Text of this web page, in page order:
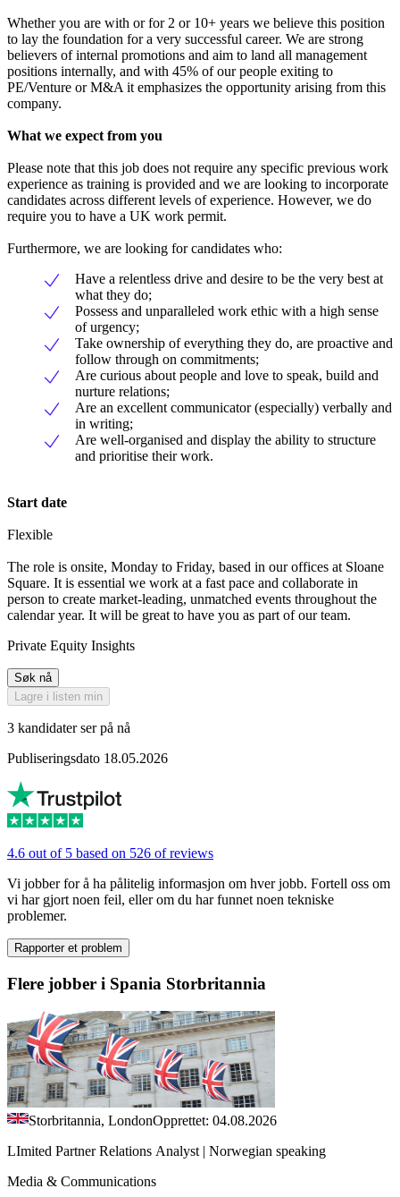
Whether you are with or for 2 or 10+ years we believe this position
to lay the foundation for a very successful career. We are strong
believers of internal promotions and aim to land all management
positions internally, and with 45% of our people exiting to
PE/Venture or M&A it emphasizes the opportunity arising from this
company.
What we expect from you
Please note that this job does not require any specific previous work
experience as training is provided and we are looking to incorporate
candidates across different levels of experience. However, we do
require you to have a UK work permit.
Furthermore, we are looking for candidates who:
Have a relentless drive and desire to be the very best at
what they do;
Possess and unparalleled work ethic with a high sense
of urgency;
Take ownership of everything they do, are proactive and
follow through on commitments;
Are curious about people and love to speak, build and
nurture relations;
Are an excellent communicator (especially) verbally and
in writing;
Are well-organised and display the ability to structure
and prioritise their work.
Start date
Flexible
The role is onsite, Monday to Friday, based in our offices at Sloane
Square. It is essential we work at a fast pace and collaborate in
person to create market-leading, unmatched events throughout the
calendar year. It will be great to have you as part of our team.
Private Equity Insights
Søk nå
Lagre i listen min
3 kandidater ser på nå
Publiseringsdato 18.05.2026
4.6 out of 5 based on 526 of reviews
Vi jobber for å ha pålitelig informasjon om hver jobb. Fortell oss om
vi har gjort noen feil, eller om du har funnet noen tekniske
problemer.
Rapporter et problem
Flere jobber i Spania Storbritannia
Storbritannia, LondonOpprettet: 04.08.2026
LImited Partner Relations Analyst | Norwegian speaking
Media & Communications